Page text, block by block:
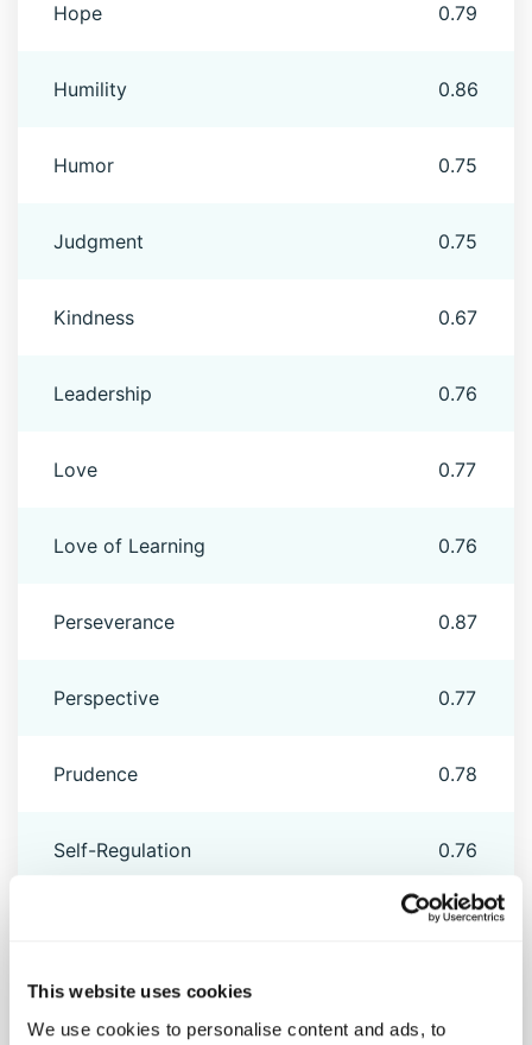
This website uses cookies
We use cookies to personalise content and ads, to
Hope 0.79
Humility 0.86
Humor 0.75
Judgment 0.75
Kindness 0.67
Leadership 0.76
Love 0.77
Love of Learning 0.76
Perseverance 0.87
Perspective 0.77
Prudence 0.78
Self-Regulation 0.76
0.76
Spirituality